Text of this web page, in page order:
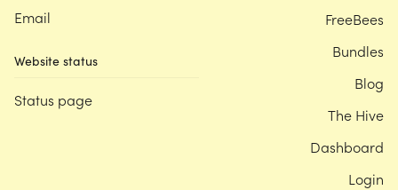
Email
Website status
Status page
FreeBees
Bundles
Blog
The Hive
Dashboard
Login